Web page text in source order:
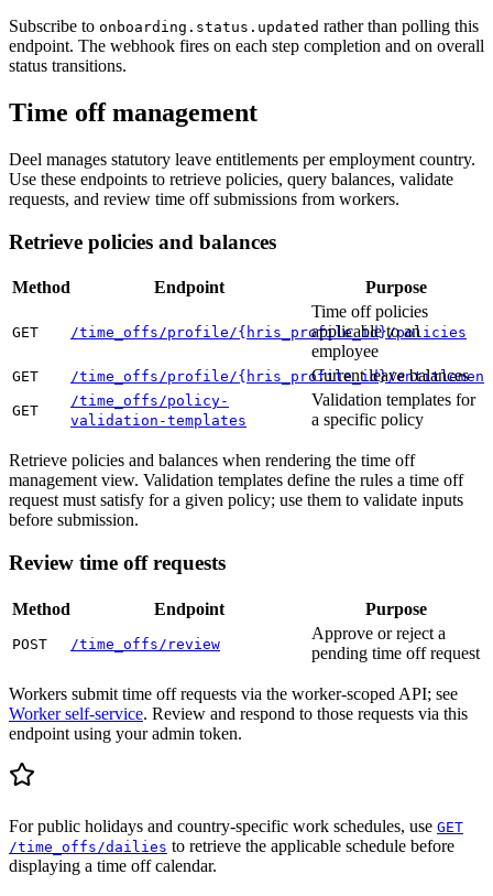
Subscribe to onboarding.status.updated rather than polling this
endpoint. The webhook fires on each step completion and on overall
status transitions.
Time off management
Deel manages statutory leave entitlements per employment country.
Use these endpoints to retrieve policies, query balances, validate
requests, and review time off submissions from workers.
Retrieve policies and balances
Method Endpoint Purpose
GET /time_offs/profile/{hris_profile_id}/policies
Time off policies
applicable to an
employee
GET /time_offs/profile/{hris_profile_id}/Current leave balances
GET
/time_offs/policy-
validation-templates
Validation templates for
a specific policy
Retrieve policies and balances when rendering the time off
management view. Validation templates define the rules a time off
request must satisfy for a given policy; use them to validate inputs
before submission.
Review time off requests
Method Endpoint Purpose
POST /time_offs/review
Approve or reject a
pending time off request
Workers submit time off requests via the worker-scoped API; see
Worker self-service. Review and respond to those requests via this
endpoint using your admin token.
For public holidays and country-specific work schedules, use GET
/time_offs/dailies to retrieve the applicable schedule before
displaying a time off calendar.